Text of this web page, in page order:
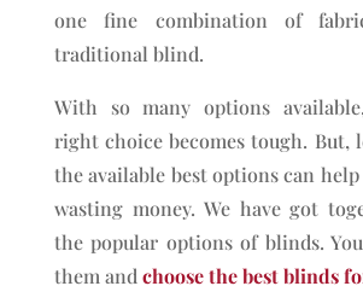
one fine combination of
traditional blind.
With so many options
right choice becomes tough. But,
the available best options can help
wasting money. We have got
the popular options of blinds.
them and choose the best blinds